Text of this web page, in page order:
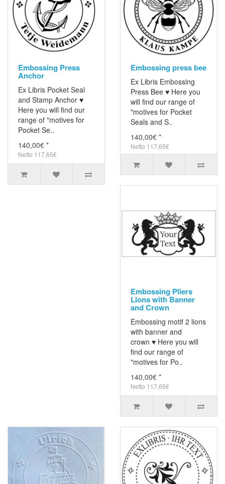
Embossing Press
Anchor
Ex Libris Pocket Seal
and Stamp Anchor ♥
Here you will find our
range of "motives for
Pocket Se..
140,00€ *
Netto 117,65€
Embossing press bee
Ex Libris Embossing
Press Bee ♥ Here you
will find our range of
"motives for Pocket
Seals and S..
140,00€ *
Netto 117,65€
Embossing Pliers
Lions with Banner
and Crown
Embossing motif 2 lions
with banner and
crown ♥ Here you will
find our range of
"motives for Po..
140,00€ *
Netto 117,65€